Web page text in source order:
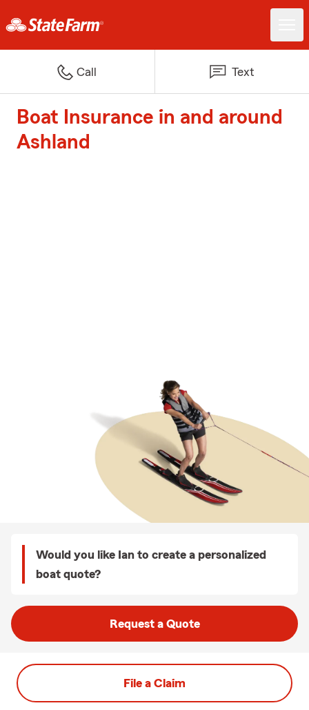
Call Text
Boat Insurance in and around
Ashland
Would you like Ian to create a personalized
boat quote?
Request a Quote
File a Claim